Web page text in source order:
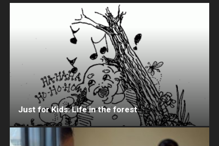
Just for Kids: Life in the forest